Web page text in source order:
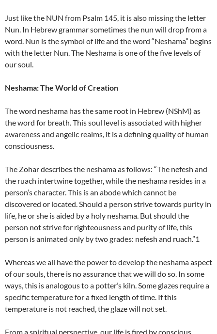
Just like the NUN from Psalm 145, it is also missing the letter
Nun. In Hebrew grammar sometimes the nun will drop from a
word. Nun is the symbol of life and the word “Neshama” begins
with the letter Nun. The Neshama is one of the five levels of
our soul.
Neshama: The World of Creation
The word neshama has the same root in Hebrew (NShM) as
the word for breath. This soul level is associated with higher
awareness and angelic realms, it is a defining quality of human
consciousness.
The Zohar describes the neshama as follows: “The nefesh and
the ruach intertwine together, while the neshama resides in a
person’s character. This is an abode which cannot be
discovered or located. Should a person strive towards purity in
life, he or she is aided by a holy neshama. But should the
person not strive for righteousness and purity of life, this
person is animated only by two grades: nefesh and ruach.”1
Whereas we all have the power to develop the neshama aspect
of our souls, there is no assurance that we will do so. In some
ways, this is analogous to a potter’s kiln. Some glazes require a
specific temperature for a fixed length of time. If this
temperature is not reached, the glaze will not set.
From a spiritual perspective, our life is fired by conscious